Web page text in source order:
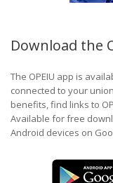
Download the
The OPEIU app is
connected to your
benefits, find links to
Available for free
Android devices on